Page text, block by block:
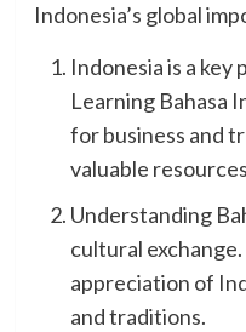
Indonesia’s global
Indonesia is a key
Learning Bahasa
for business and
valuable
Understanding
cultural
appreciation of
and traditions.